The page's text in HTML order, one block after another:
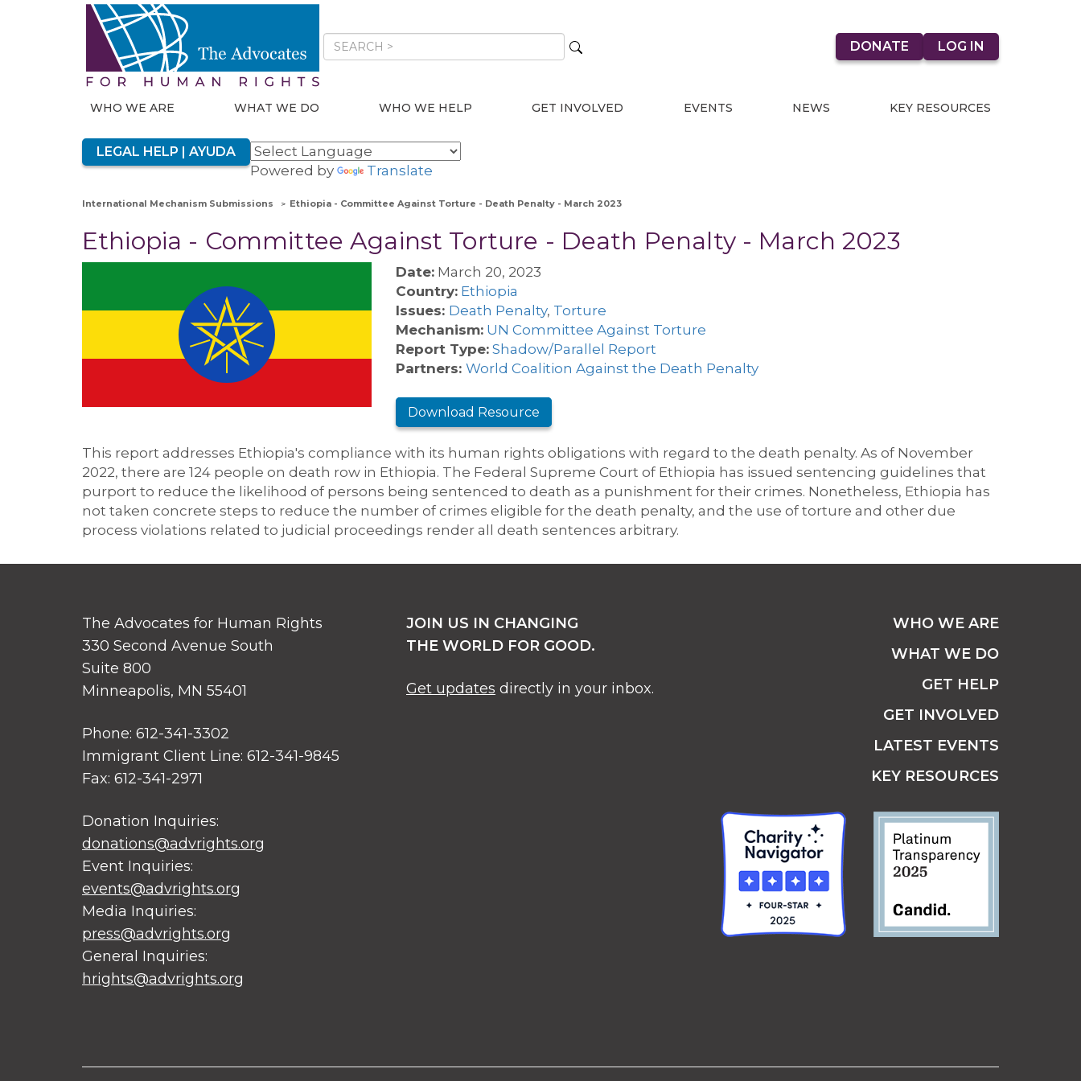
DONATE LOG IN
WHO WE ARE WHAT WE DO WHO WE HELP GET INVOLVED EVENTS NEWS KEY RESOURCES
LEGAL HELP | AYUDA
Powered by Translate
International Mechanism Submissions Ethiopia - Committee Against Torture - Death Penalty - March 2023
Ethiopia - Committee Against Torture - Death Penalty - March 2023
Date: March 20, 2023
Country: Ethiopia
Issues: Death Penalty, Torture
Mechanism: UN Committee Against Torture
Report Type: Shadow/Parallel Report
Partners: World Coalition Against the Death Penalty
Download Resource
This report addresses Ethiopia's compliance with its human rights obligations with regard to the death penalty. As of November
2022, there are 124 people on death row in Ethiopia. The Federal Supreme Court of Ethiopia has issued sentencing guidelines that
purport to reduce the likelihood of persons being sentenced to death as a punishment for their crimes. Nonetheless, Ethiopia has
not taken concrete steps to reduce the number of crimes eligible for the death penalty, and the use of torture and other due
process violations related to judicial proceedings render all death sentences arbitrary.
The Advocates for Human Rights
330 Second Avenue South
Suite 800
Minneapolis, MN 55401
Phone: 612-341-3302
Immigrant Client Line: 612-341-9845
Fax: 612-341-2971
Donation Inquiries:
donations@advrights.org
Event Inquiries:
events@advrights.org
Media Inquiries:
press@advrights.org
General Inquiries:
hrights@advrights.org
JOIN US IN CHANGING
THE WORLD FOR GOOD.
Get updates directly in your inbox.
WHO WE ARE
WHAT WE DO
GET HELP
GET INVOLVED
LATEST EVENTS
KEY RESOURCES